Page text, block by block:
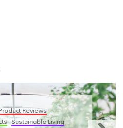
Reviews
Sustainable Living